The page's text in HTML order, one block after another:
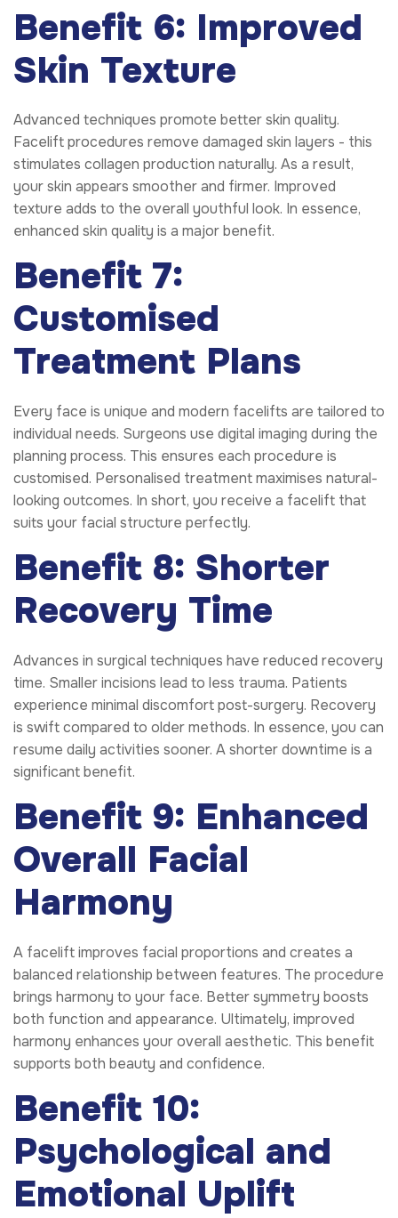
Benefit 6: Improved
Skin Texture
Advanced techniques promote better skin quality.
Facelift procedures remove damaged skin layers - this
stimulates collagen production naturally. As a result,
your skin appears smoother and firmer. Improved
texture adds to the overall youthful look. In essence,
enhanced skin quality is a major benefit.
Benefit 7:
Customised
Treatment Plans
Every face is unique and modern facelifts are tailored to
individual needs. Surgeons use digital imaging during the
planning process. This ensures each procedure is
customised. Personalised treatment maximises natural-
looking outcomes. In short, you receive a facelift that
suits your facial structure perfectly.
Benefit 8: Shorter
Recovery Time
Advances in surgical techniques have reduced recovery
time. Smaller incisions lead to less trauma. Patients
experience minimal discomfort post-surgery. Recovery
is swift compared to older methods. In essence, you can
resume daily activities sooner. A shorter downtime is a
significant benefit.
Benefit 9: Enhanced
Overall Facial
Harmony
A facelift improves facial proportions and creates a
balanced relationship between features. The procedure
brings harmony to your face. Better symmetry boosts
both function and appearance. Ultimately, improved
harmony enhances your overall aesthetic. This benefit
supports both beauty and confidence.
Benefit 10:
Psychological and
Emotional Uplift